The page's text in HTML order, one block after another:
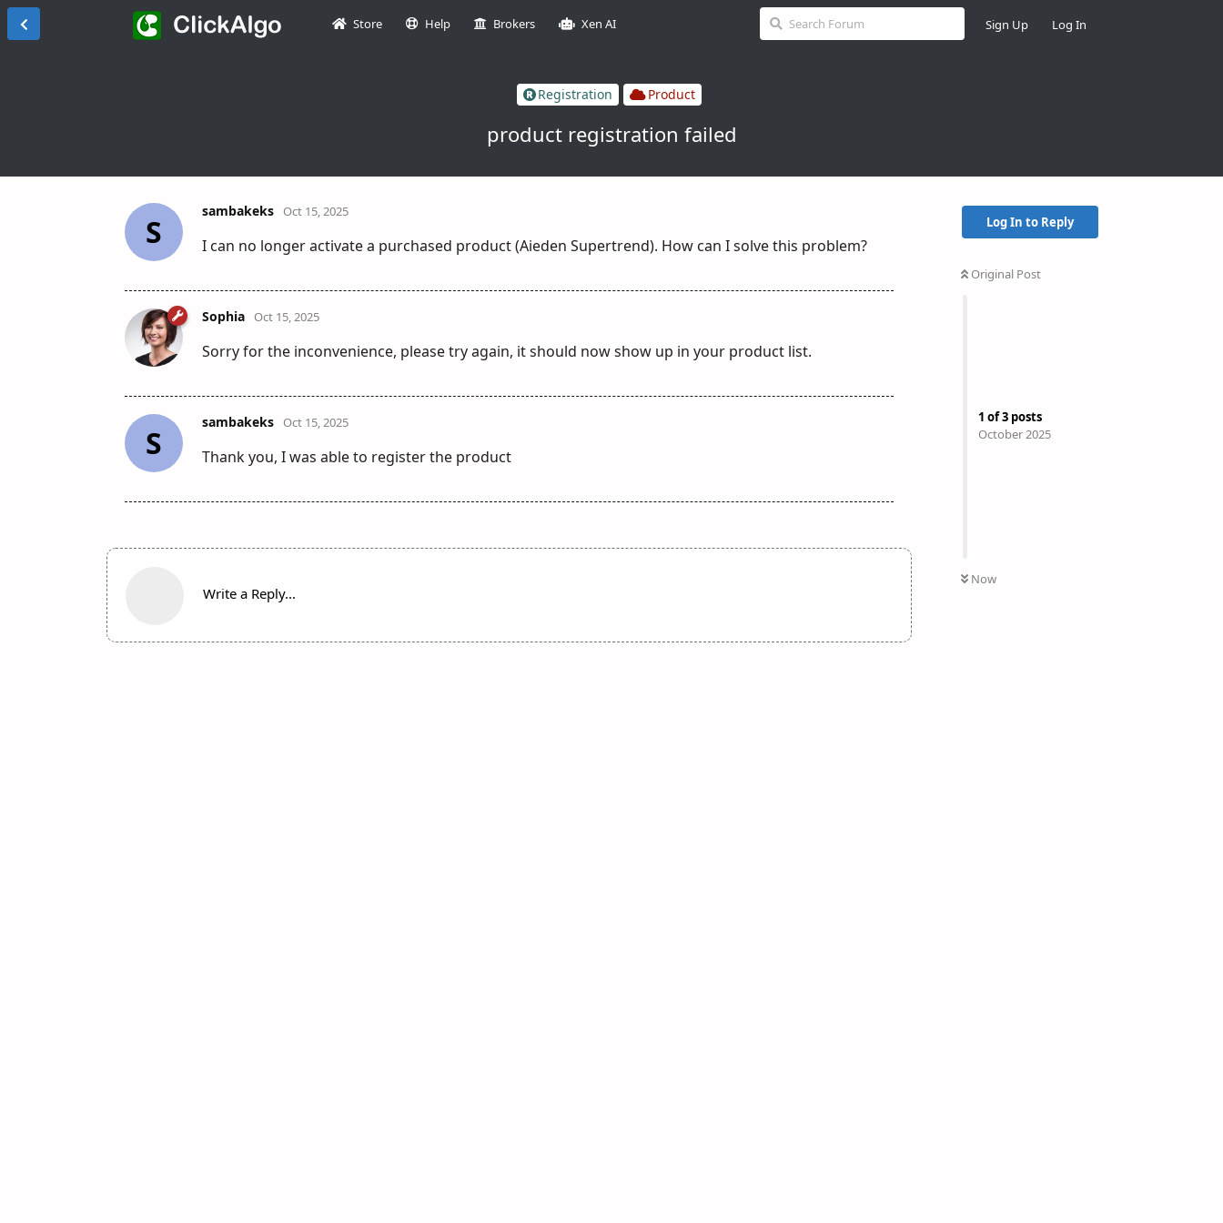
Store Help Brokers Xen AI Sign Up Log In
Registration Product
product registration failed
Log In to Reply
Original Post
1 of3 posts
October 2025
Now
S
sambakeks Oct 15, 2025
I can no longer activate a purchased product (Aieden Supertrend). How can I solve this problem?
Sophia Oct 15, 2025
Sorry for the inconvenience, please try again, it should now show up in your product list.
S
sambakeks Oct 15, 2025
Thank you, I was able to register the product
Write a Reply...